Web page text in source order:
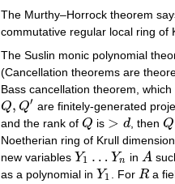
The Murthy–Horrock theorem
commutative regular local ring of
The Suslin monic polynomial
(Cancellation theorems are
Bass cancellation theorem,
Q, Q′
Q,Q′
are finitely-generated
and the rank of Q
Q is > d
>d , then Q
Q
Noetherian ring of Krull
new variables Y1 … Yn
Y1 …Y n in A
A
as a polynomial in Y1
Y1 . For R
R a